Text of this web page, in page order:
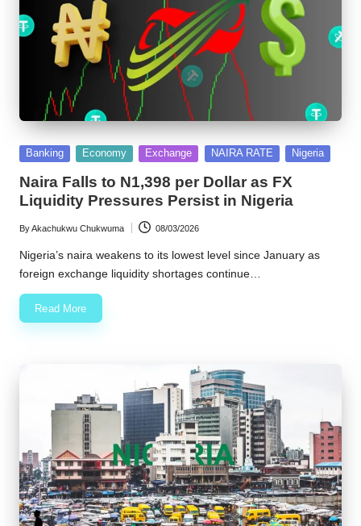
Posted
Banking Economy Exchange NAIRA RATE Nigeria
Naira Falls to N1,398 per Dollar as FX
Liquidity Pressures Persist in Nigeria
Posted
by
ByAkachukwu Chukwuma 08/03/2026
Nigeria’s naira weakens to its lowest level since January as
foreign exchange liquidity shortages continue…
Read More